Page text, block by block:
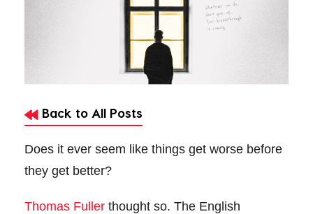
Back to All Posts
Does it ever seem like things get worse before
they get better?
Thomas Fuller thought so. The English